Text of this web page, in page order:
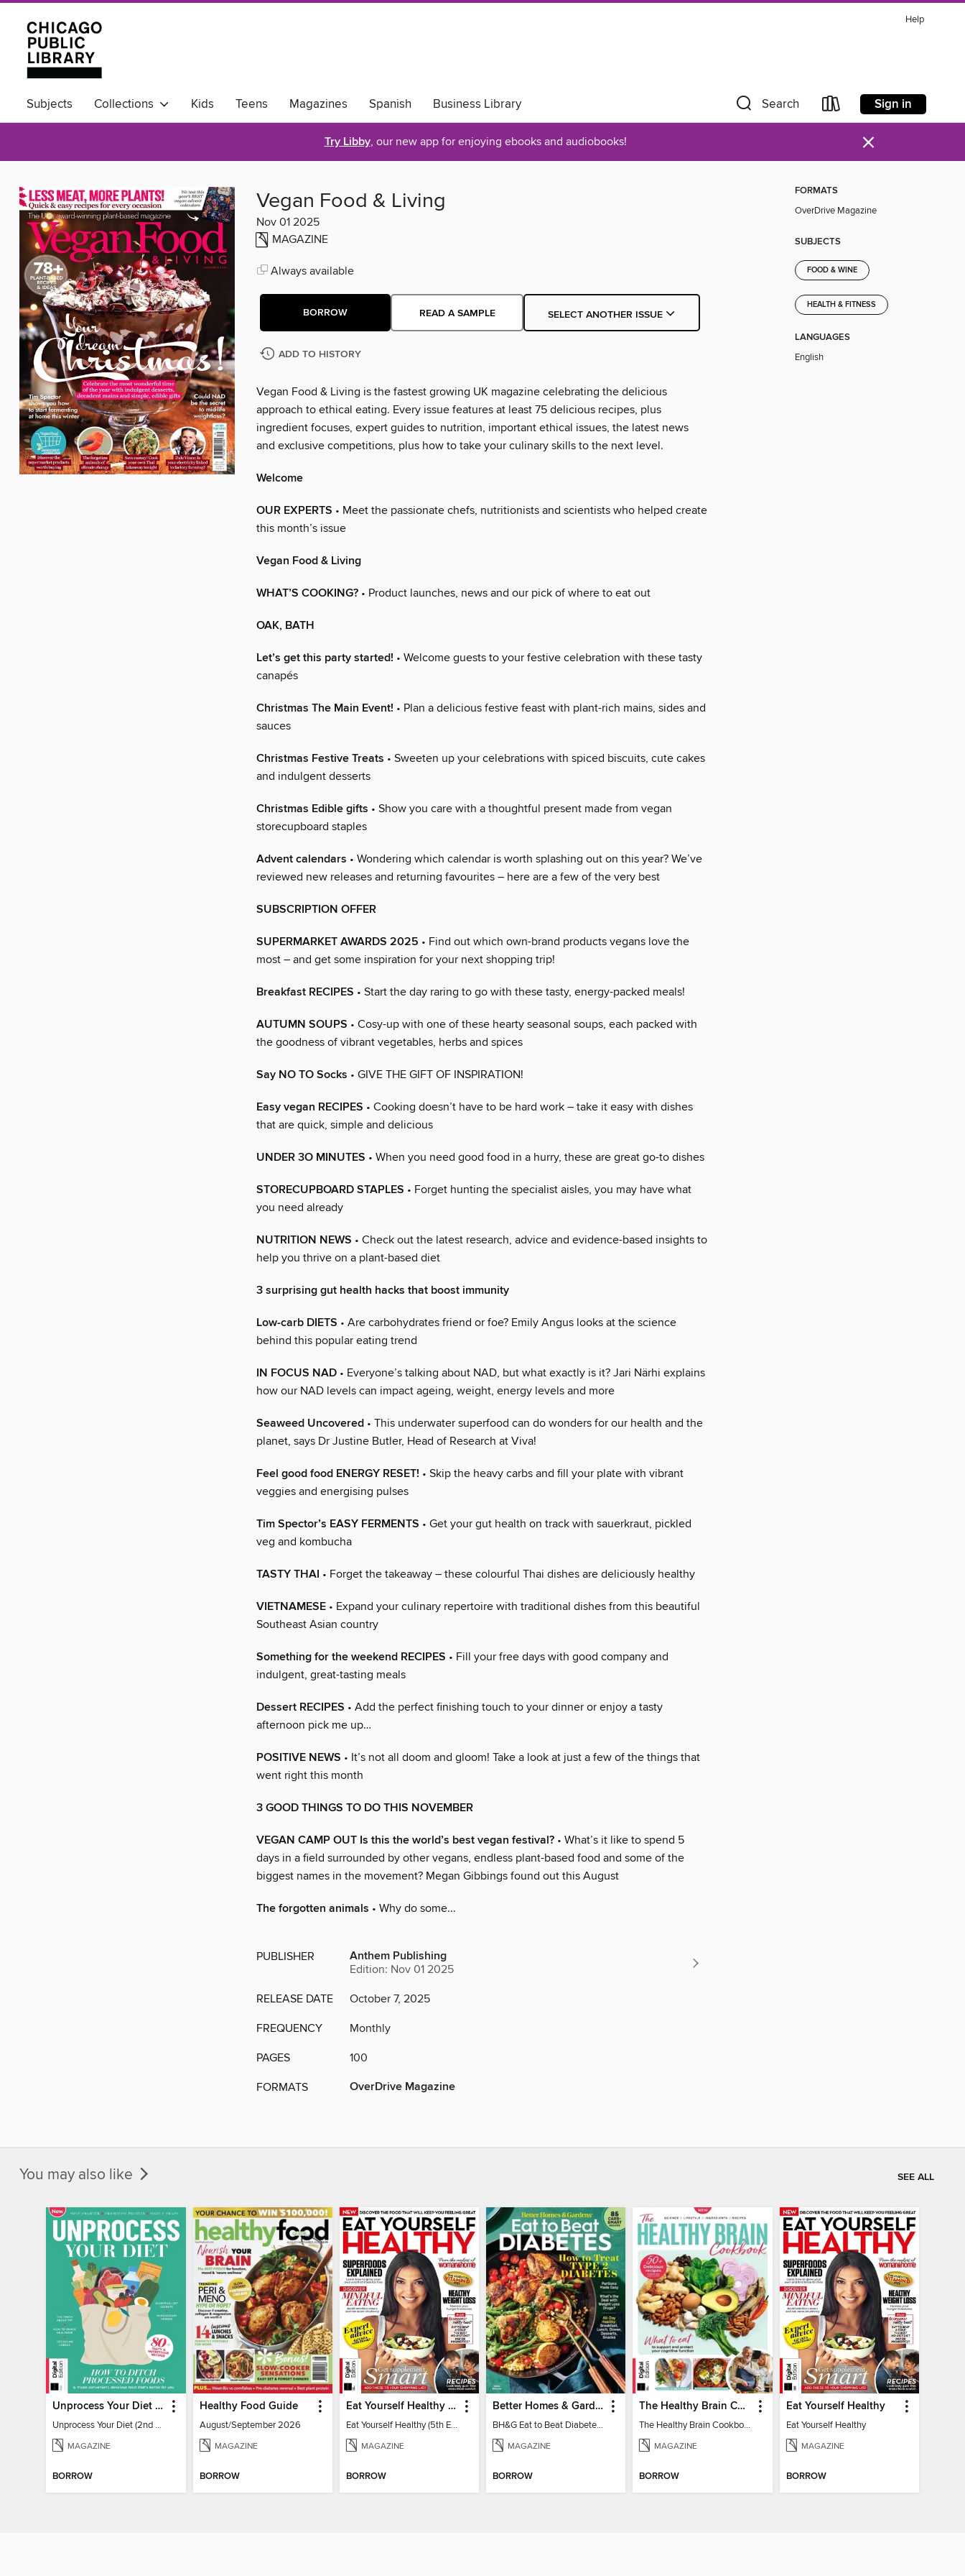
Help
Subjects Collections Kids Teens Magazines Spanish
Business Library
Available Now
Search Sign in
Try Libby, our new app for enjoying ebooks and audiobooks! ×
Vegan Food & Living
Nov 01 2025
MAGAZINE
Always available
BORROW READ A SAMPLE SELECT ANOTHER ISSUE
ADD TO HISTORY
Vegan Food & Living is the fastest growing UK magazine celebrating the delicious
approach to ethical eating. Every issue features at least 75 delicious recipes, plus
ingredient focuses, expert guides to nutrition, important ethical issues, the latest news
and exclusive competitions, plus how to take your culinary skills to the next level.
Welcome
OUR EXPERTS • Meet the passionate chefs, nutritionists and scientists who helped create
this month’s issue
Vegan Food & Living
WHAT’S COOKING? • Product launches, news and our pick of where to eat out
OAK, BATH
Let’s get this party started! • Welcome guests to your festive celebration with these tasty
canapés
Christmas The Main Event! • Plan a delicious festive feast with plant-rich mains, sides and
sauces
Christmas Festive Treats • Sweeten up your celebrations with spiced biscuits, cute cakes
and indulgent desserts
Christmas Edible gifts • Show you care with a thoughtful present made from vegan
storecupboard staples
Advent calendars • Wondering which calendar is worth splashing out on this year? We’ve
reviewed new releases and returning favourites – here are a few of the very best
SUBSCRIPTION OFFER
SUPERMARKET AWARDS 2025 • Find out which own-brand products vegans love the
most – and get some inspiration for your next shopping trip!
Breakfast RECIPES • Start the day raring to go with these tasty, energy-packed meals!
AUTUMN SOUPS • Cosy-up with one of these hearty seasonal soups, each packed with
the goodness of vibrant vegetables, herbs and spices
Say NO TO Socks • GIVE THE GIFT OF INSPIRATION!
Easy vegan RECIPES • Cooking doesn’t have to be hard work – take it easy with dishes
that are quick, simple and delicious
UNDER 3O MINUTES • When you need good food in a hurry, these are great go-to dishes
STORECUPBOARD STAPLES • Forget hunting the specialist aisles, you may have what
you need already
NUTRITION NEWS • Check out the latest research, advice and evidence-based insights to
help you thrive on a plant-based diet
3 surprising gut health hacks that boost immunity
Low-carb DIETS • Are carbohydrates friend or foe? Emily Angus looks at the science
behind this popular eating trend
IN FOCUS NAD • Everyone’s talking about NAD, but what exactly is it? Jari Närhi explains
how our NAD levels can impact ageing, weight, energy levels and more
Seaweed Uncovered • This underwater superfood can do wonders for our health and the
planet, says Dr Justine Butler, Head of Research at Viva!
Feel good food ENERGY RESET! • Skip the heavy carbs and fill your plate with vibrant
veggies and energising pulses
Tim Spector’s EASY FERMENTS • Get your gut health on track with sauerkraut, pickled
veg and kombucha
TASTY THAI • Forget the takeaway – these colourful Thai dishes are deliciously healthy
VIETNAMESE • Expand your culinary repertoire with traditional dishes from this beautiful
Southeast Asian country
Something for the weekend RECIPES • Fill your free days with good company and
indulgent, great-tasting meals
Dessert RECIPES • Add the perfect finishing touch to your dinner or enjoy a tasty
afternoon pick me up…
POSITIVE NEWS • It’s not all doom and gloom! Take a look at just a few of the things that
went right this month
3 GOOD THINGS TO DO THIS NOVEMBER
VEGAN CAMP OUT Is this the world’s best vegan festival? • What’s it like to spend 5
days in a field surrounded by other vegans, endless plant-based food and some of the
biggest names in the movement? Megan Gibbings found out this August
The forgotten animals • Why do some...
PUBLISHER Anthem Publishing
Edition: Nov 01 2025
RELEASE DATE October 7, 2025
FREQUENCY Monthly
PAGES 100
FORMATS OverDrive Magazine
FORMATS
OverDrive Magazine
SUBJECTS
FOOD & WINE
HEALTH & FITNESS
LANGUAGES
English
You may also like SEE ALL
Unprocess Your Diet (2nd Ed)
Unprocess Your Diet (2nd Ed)
MAGAZINE
BORROW
Healthy Food Guide
August/September 2026
MAGAZINE
BORROW
Eat Yourself Healthy (5th Edition)
Eat Yourself Healthy (5th Edition)
MAGAZINE
BORROW
Better Homes & Gardens Eat to Beat Diabetes
BH&G Eat to Beat Diabetes 2024
MAGAZINE
BORROW
The Healthy Brain Cookbook
The Healthy Brain Cookbook
MAGAZINE
BORROW
Eat Yourself Healthy
Eat Yourself Healthy
MAGAZINE
BORROW